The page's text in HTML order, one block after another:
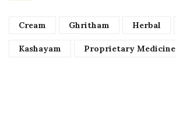
Cream Ghritham Herbal
Kashayam Proprietary Medicine